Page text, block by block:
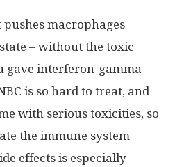
pushes macrophages
– without the toxic
gave interferon-gamma
is so hard to treat, and
with serious toxicities, so
the immune system
effects is especially